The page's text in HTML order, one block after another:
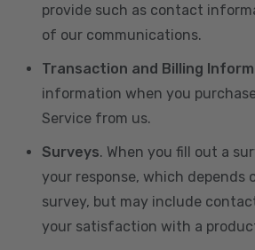
provide such as contact
of our communications.
Transaction and Billing
information when you
Service from us.
Surveys. When you fill out a
your response, which depends
survey, but may include
your satisfaction with a